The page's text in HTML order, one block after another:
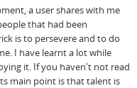
a user shares with me
that had been
is to persevere and to do
I have learnt a lot while
it. If you haven't not read
main point is that talent is